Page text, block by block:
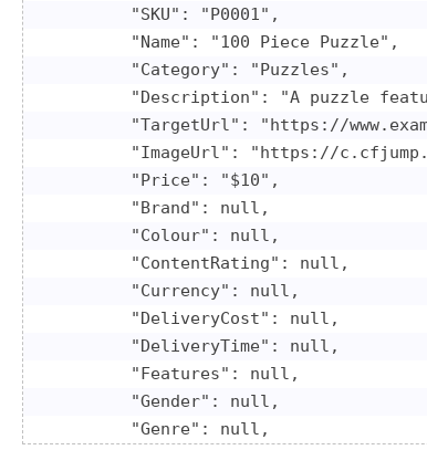
        "SKU": "P0001",
        "Name": "100 Piece Puzzle",
        "Category": "Puzzles",
"Description": "A puzzle
"TargetUrl": "https://
"ImageUrl": "https://
        "Price": "$10",
        "Brand": null,
        "Colour": null,
        "ContentRating": null,
        "Currency": null,
        "DeliveryCost": null,
        "DeliveryTime": null,
        "Features": null,
        "Gender": null,
        "Genre": null,